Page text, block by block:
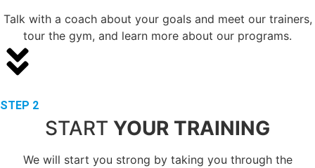
Talk with a coach about your goals and meet our trainers,
tour the gym, and learn more about our programs.
STEP 2
START YOUR TRAINING
We will start you strong by taking you through the